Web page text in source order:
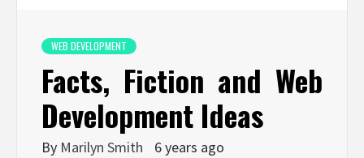
WEB DEVELOPMENT
Facts, Fiction and Web
Development Ideas
By Marilyn Smith 6 years ago